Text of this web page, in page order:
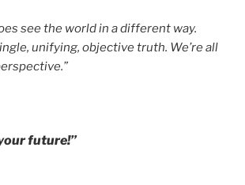
see the world in a different way.
unifying, objective truth. We’re all
future!”